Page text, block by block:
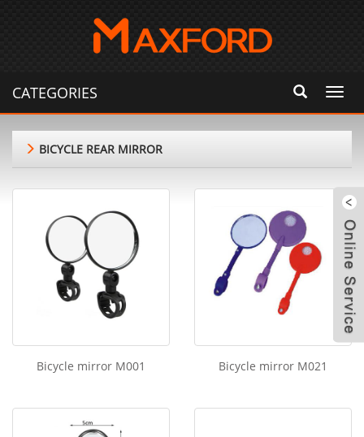
CATEGORIES
BICYCLE REAR MIRROR
Bicycle mirror M001 Bicycle mirror M021